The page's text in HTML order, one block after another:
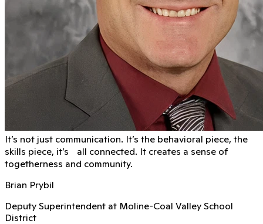
It’s not just communication. It’s the behavioral piece, the
skills piece, it’s all connected. It creates a sense of
togetherness and community.
Brian Prybil
Deputy Superintendent at Moline-Coal Valley School
District